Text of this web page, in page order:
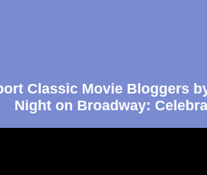
Classic Movie Bloggers
Night on Broadway: